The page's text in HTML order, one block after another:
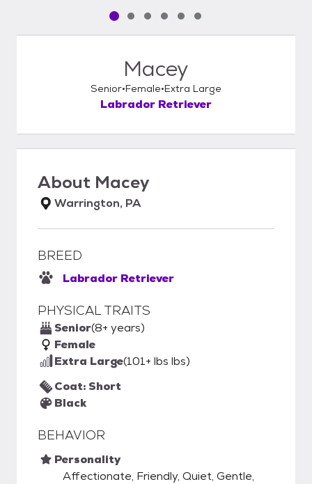
Pet media slide 1 of 6
Pet media slide 2 of 6
Pet media slide 3 of 6
Pet media slide 4 of 6
Pet media slide 5 of 6
Pet media slide 6 of 6
Macey
Senior Female Extra Large
Labrador Retriever
About Macey
Warrington, PA
BREED
Labrador Retriever
PHYSICAL TRAITS
Senior(8+ years)
Female
Extra Large(101+ lbs lbs)
Coat: Short
Black
BEHAVIOR
Personality
Affectionate, Friendly, Quiet, Gentle,